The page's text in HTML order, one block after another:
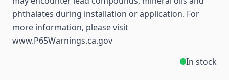
phthalates during installation or application. For
more information, please visit
www.P65Warnings.ca.gov
In stock